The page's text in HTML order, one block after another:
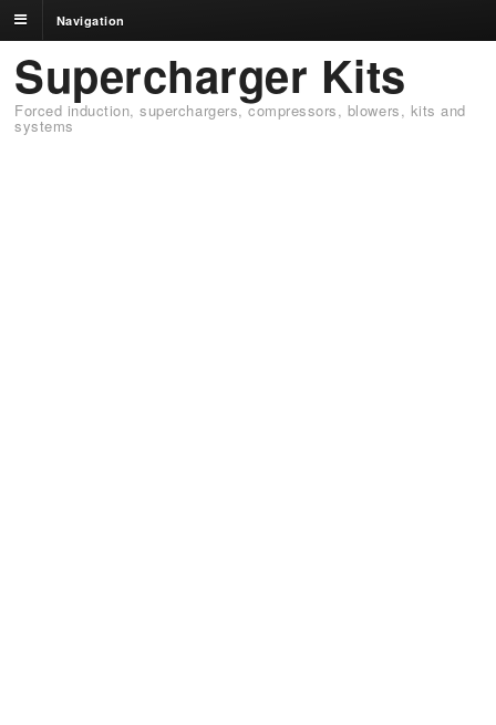
Navigation
Supercharger Kits
Forced induction, superchargers, compressors, blowers, kits and
systems